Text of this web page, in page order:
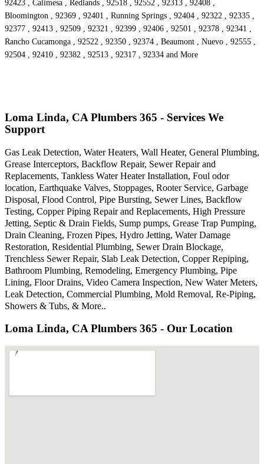
92423 , Calimesa , Redlands , 92518 , 92552 , 92313 , 92408 ,
Bloomington , 92369 , 92401 , Running Springs , 92404 , 92322 , 92335 ,
92377 , 92413 , 92509 , 92321 , 92399 , 92406 , 92501 , 92378 , 92341 ,
Rancho Cucamonga , 92522 , 92350 , 92374 , Beaumont , Nuevo , 92555 ,
92504 , 92410 , 92382 , 92513 , 92317 , 92334 and More
Loma Linda, CA Plumbers 365 - Services We
Support
Gas Leak Detection, Water Heaters, Wall Heater, General Plumbing,
Grease Interceptors, Backflow Repair, Sewer Repair and
Replacements, Tankless Water Heater Installation, Foul odor
location, Earthquake Valves, Stoppages, Rooter Service, Garbage
Disposal, Flood Control, Pipe Bursting, Sewer Lines, Backflow
Testing, Copper Piping Repair and Replacements, High Pressure
Jetting, Septic & Drain Fields, Sump pumps, Grease Trap Pumping,
Drain Cleaning, Frozen Pipes, Hydro Jetting, Water Damage
Restoration, Residential Plumbing, Sewer Drain Blockage,
Trenchless Sewer Repair, Slab Leak Detection, Copper Repiping,
Bathroom Plumbing, Remodeling, Emergency Plumbing, Pipe
Lining, Floor Drains, Video Camera Inspection, New Water Meters,
Leak Detection, Commercial Plumbing, Mold Removal, Re-Piping,
Showers & Tubs, & More..
Loma Linda, CA Plumbers 365 - Our Location